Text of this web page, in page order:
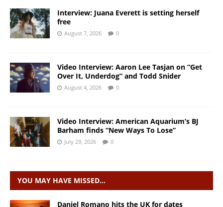
Interview: Juana Everett is setting herself
free
August 7, 2026 0
Video Interview: Aaron Lee Tasjan on “Get
Over It, Underdog” and Todd Snider
August 4, 2026 0
Video Interview: American Aquarium’s BJ
Barham finds “New Ways To Lose”
July 29, 2026 0
YOU MAY HAVE MISSED…
Daniel Romano hits the UK for dates